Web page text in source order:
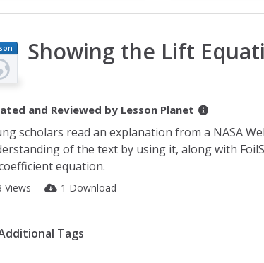
Showing the Lift
and Reviewed by Lesson Planet
scholars read an explanation from a NASA
of the text by using it, along with
equation.
Views 1 Download
Tags